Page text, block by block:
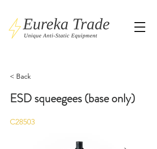
< Back
ESD squeegees (base only)
C28503